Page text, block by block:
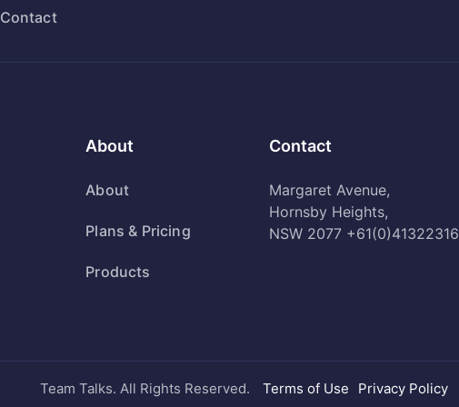
Contact
About
About
Plans & Pricing
Products
Contact
Margaret Avenue,
Hornsby Heights,
NSW 2077
Team Talks. All Rights Reserved. Terms of Use Privacy Policy